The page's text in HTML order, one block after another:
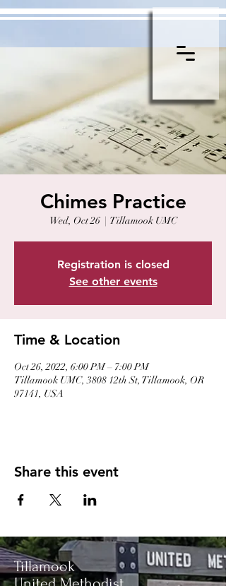
Chimes Practice
Wed, Oct 26
  |
Tillamook UMC
Registration is closed
See other events
Time & Location
Oct 26, 2022, 6:00 PM – 7:00 PM
Tillamook UMC, 3808 12th St, Tillamook, OR
97141, USA
Share this event
Tillamook